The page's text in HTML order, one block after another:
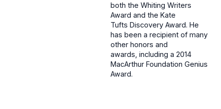
both the Whiting Writers
Award and the Kate
Tufts Discovery Award. He
has been a recipient of many
other honors and
awards, including a 2014
MacArthur Foundation Genius
Award.